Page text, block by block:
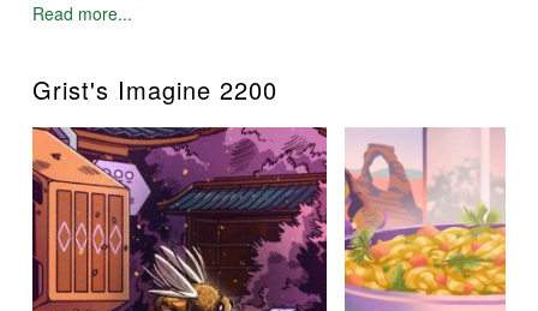
Read more...
Grist's Imagine 2200